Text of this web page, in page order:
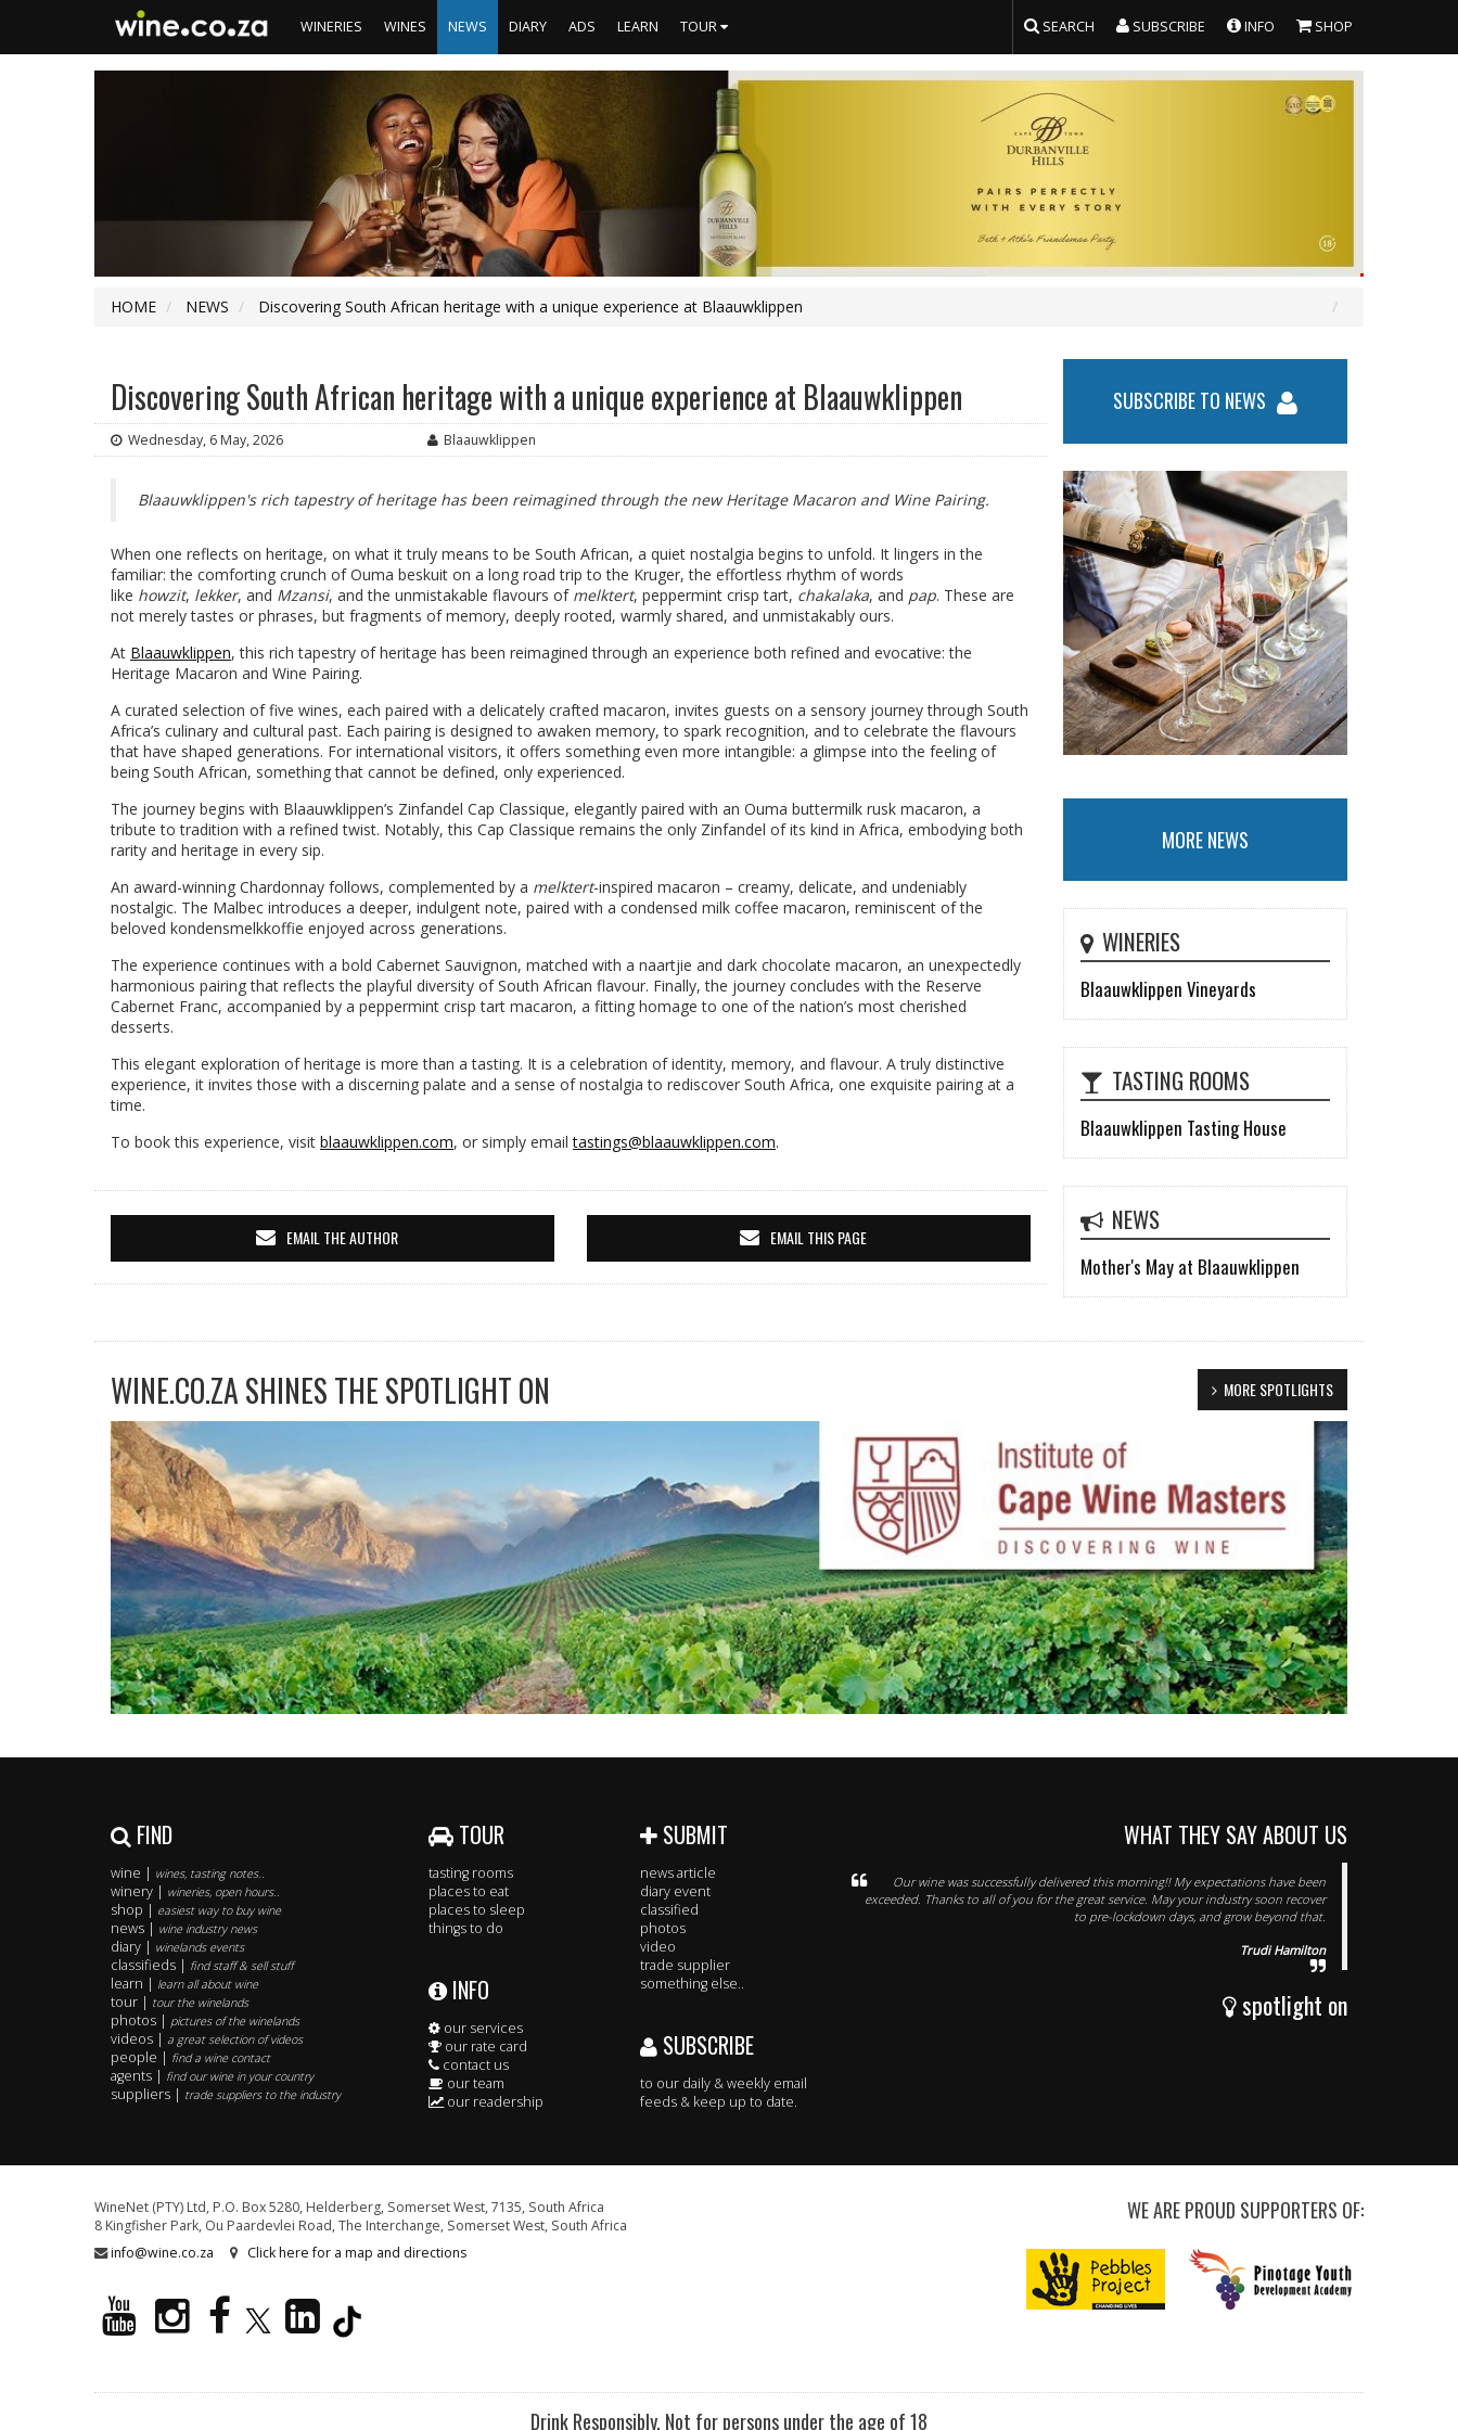
WINERIES WINES NEWS DIARY ADS LEARN TOUR SEARCH SUBSCRIBE INFO SHOP
HOME NEWS Discovering South African heritage with a unique experience at Blaauwklippen
Discovering South African heritage with a unique experience at Blaauwklippen
Wednesday, 6 May, 2026 Blaauwklippen
Blaauwklippen's rich tapestry of heritage has been reimagined through the new Heritage Macaron and Wine Pairing.
When one reflects on heritage, on what it truly means to be South African, a quiet nostalgia begins to unfold. It lingers in the
familiar: the comforting crunch of Ouma beskuit on a long road trip to the Kruger, the effortless rhythm of words
like howzit, lekker, and Mzansi, and the unmistakable flavours of melktert, peppermint crisp tart, chakalaka, and pap. These are
not merely tastes or phrases, but fragments of memory, deeply rooted, warmly shared, and unmistakably ours.
At Blaauwklippen, this rich tapestry of heritage has been reimagined through an experience both refined and evocative: the
Heritage Macaron and Wine Pairing.
A curated selection of five wines, each paired with a delicately crafted macaron, invites guests on a sensory journey through South
Africa’s culinary and cultural past. Each pairing is designed to awaken memory, to spark recognition, and to celebrate the flavours
that have shaped generations. For international visitors, it offers something even more intangible: a glimpse into the feeling of
being South African, something that cannot be defined, only experienced.
The journey begins with Blaauwklippen’s Zinfandel Cap Classique, elegantly paired with an Ouma buttermilk rusk macaron, a
tribute to tradition with a refined twist. Notably, this Cap Classique remains the only Zinfandel of its kind in Africa, embodying both
rarity and heritage in every sip.
An award-winning Chardonnay follows, complemented by a melktert-inspired macaron – creamy, delicate, and undeniably
nostalgic. The Malbec introduces a deeper, indulgent note, paired with a condensed milk coffee macaron, reminiscent of the
beloved kondensmelkkoffie enjoyed across generations.
The experience continues with a bold Cabernet Sauvignon, matched with a naartjie and dark chocolate macaron, an unexpectedly
harmonious pairing that reflects the playful diversity of South African flavour. Finally, the journey concludes with the Reserve
Cabernet Franc, accompanied by a peppermint crisp tart macaron, a fitting homage to one of the nation’s most cherished
desserts.
This elegant exploration of heritage is more than a tasting. It is a celebration of identity, memory, and flavour. A truly distinctive
experience, it invites those with a discerning palate and a sense of nostalgia to rediscover South Africa, one exquisite pairing at a
time.
To book this experience, visit blaauwklippen.com, or simply emailtastings@blaauwklippen.com.
EMAIL THE AUTHOR EMAIL THIS PAGE
SUBSCRIBE TO NEWS
MORE NEWS
WINERIES
Blaauwklippen Vineyards
TASTING ROOMS
Blaauwklippen Tasting House
NEWS
Mother's May at Blaauwklippen
MORE SPOTLIGHTS
WINE.CO.ZA SHINES THE SPOTLIGHT ON
FIND
wine | wines, tasting notes..
winery | wineries, open hours..
shop | easiest way to buy wine
news | wine industry news
diary | winelands events
classifieds | find staff & sell stuff
learn | learn all about wine
tour | tour the winelands
photos | pictures of the winelands
videos | a great selection of videos
people | find a wine contact
agents | find our wine in your country
suppliers | trade suppliers to the industry
TOUR
tasting rooms
places to eat
places to sleep
things to do
INFO
our services
our rate card
contact us
our team
our readership
SUBMIT
news article
diary event
classified
photos
video
trade supplier
something else..
SUBSCRIBE
to our daily & weekly email
feeds & keep up to date.
WHAT THEY SAY ABOUT US
Our wine was successfully delivered this morning!! My expectations have been
exceeded. Thanks to all of you for the great service. May your industry soon recover
to pre-lockdown days, and grow beyond that.
Trudi Hamilton
spotlight on
WineNet (PTY) Ltd, P.O. Box 5280, Helderberg, Somerset West, 7135, South Africa
8 Kingfisher Park, Ou Paardevlei Road, The Interchange, Somerset West, South Africa
info@wine.co.za
Click here for a map and directions
WE ARE PROUD SUPPORTERS OF:
Drink Responsibly. Not for persons under the age of 18